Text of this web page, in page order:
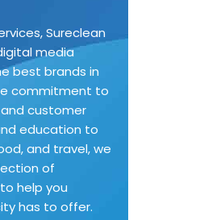
Sureclean
media
best brands in
commitment to
customer
education to
and travel, we
of
help you
has to offer.